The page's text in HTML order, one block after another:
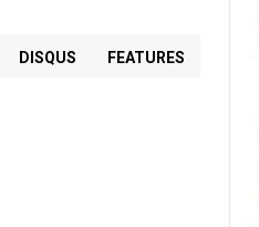
DISQUS FEATURES